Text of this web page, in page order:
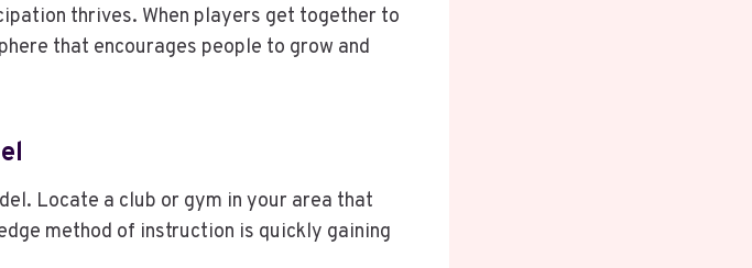
thrives. When players get together to
that encourages people to grow and
Locate a club or gym in your area that
method of instruction is quickly gaining